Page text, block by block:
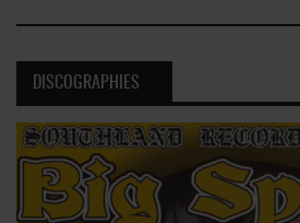
DISCOGRAPHIES